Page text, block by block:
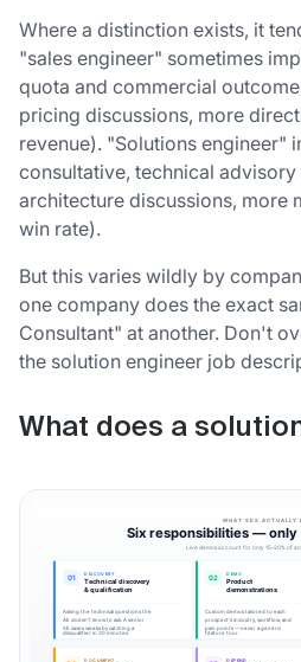
Where a distinction exists, it
"sales engineer" sometimes
quota and commercial
pricing discussions, more
revenue). "Solutions engineer"
consultative, technical
architecture discussions, more
win rate).
But this varies wildly by
one company does the exact
Consultant" at another. Don't
the solution engineer job
What does a